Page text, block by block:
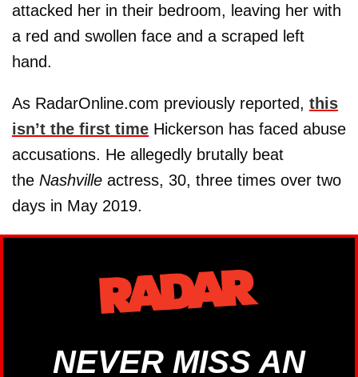
attacked her in their bedroom, leaving her with
a red and swollen face and a scraped left
hand.
As RadarOnline.com previously reported, this
isn’t the first time Hickerson has faced abuse
accusations. He allegedly brutally beat
the Nashville actress, 30, three times over two
days in May 2019.
NEVER MISS AN